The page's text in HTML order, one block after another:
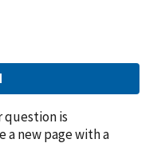
question is
a new page with a